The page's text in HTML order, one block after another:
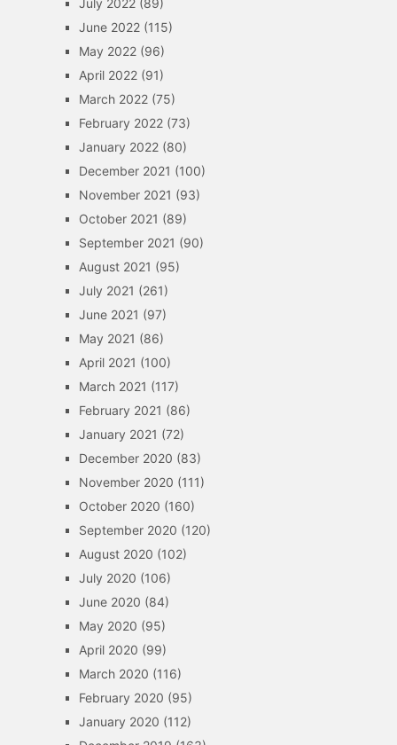
July 2022(89)
June 2022(115)
May 2022(96)
April 2022(91)
March 2022(75)
February 2022(73)
January 2022(80)
December 2021 (100)
November 2021 (93)
October 2021 (89)
September 2021 (90)
August 2021 (95)
July 2021 (261)
June 2021 (97)
May 2021 (86)
April 2021 (100)
March 2021 (117)
February 2021 (86)
January 2021 (72)
December 2020 (83)
November 2020 (111)
October 2020 (160)
September 2020 (120)
August 2020 (102)
July 2020 (106)
June 2020 (84)
May 2020 (95)
April 2020 (99)
March 2020 (116)
February 2020 (95)
January 2020 (112)